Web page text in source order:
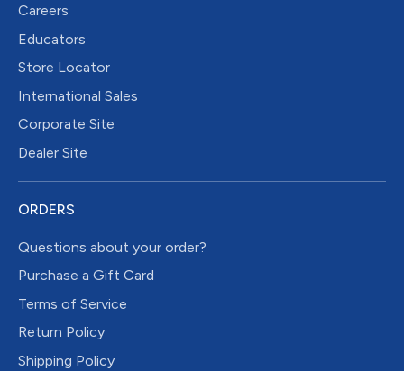
Careers
Educators
Store Locator
International Sales
Corporate Site
Dealer Site
ORDERS
Questions about your order?
Purchase a Gift Card
Terms of Service
Return Policy
Shipping Policy